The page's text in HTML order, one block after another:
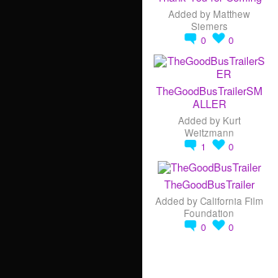
Added by Matthew
Siemers
0
0
TheGoodBusTrailerSM
ALLER
Added by Kurt
Weitzmann
1
0
TheGoodBusTrailer
Added byCalifornia Film
Foundation
0
0